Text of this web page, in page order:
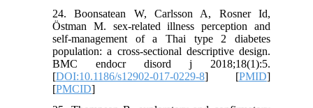
24. Boonsatean W, Carlsson A, Rosner Id,
Östman M. sex-related illness perception and
self-management of a Thai type 2 diabetes
population: a cross-sectional descriptive design.
BMC endocr disord j 2018;18(1):5.
[DOI:10.1186/s12902-017-0229-8] [PMID]
[PMCID]